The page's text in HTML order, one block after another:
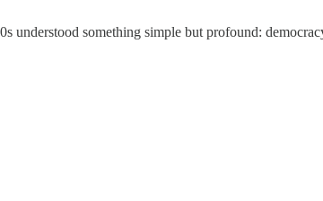
understood something simple but profound: